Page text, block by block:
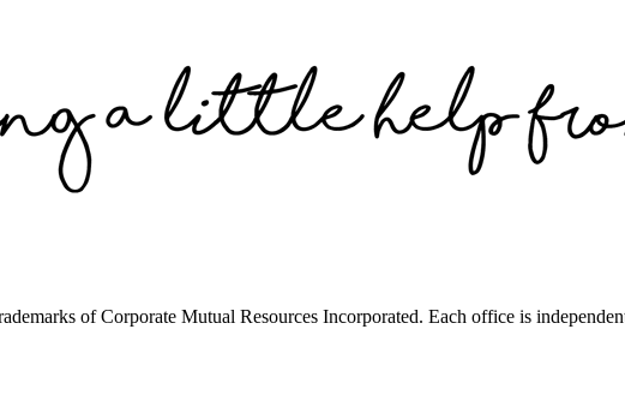
of Corporate Mutual Resources Incorporated. Each office is